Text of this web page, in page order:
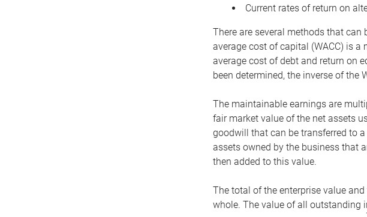
Current rates of return on
There are several methods that can
average cost of capital (WACC) is a
average cost of debt and return on
been determined, the inverse of the
The maintainable earnings are
fair market value of the net assets
goodwill that can be transferred to
assets owned by the business that
then added to this value.
The total of the enterprise value
whole. The value of all outstanding
1